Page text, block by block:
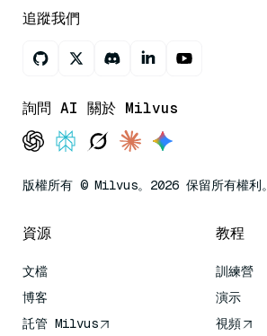
追蹤我們
詢問 AI 關於 Milvus
版權所有 © Milvus。2026 保留所有權利。
資源
文檔
博客
託管 Milvus
教程
訓練營
演示
視頻